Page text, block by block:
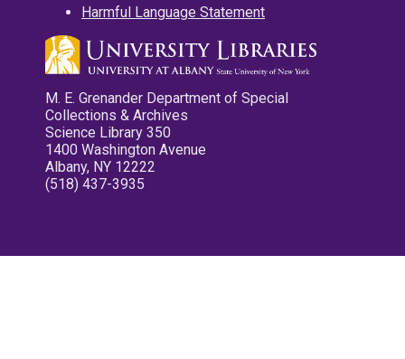
Harmful Language Statement
M. E. Grenander Department of Special
Collections & Archives
Science Library 350
1400 Washington Avenue
Albany, NY 12222
(518) 437-3935